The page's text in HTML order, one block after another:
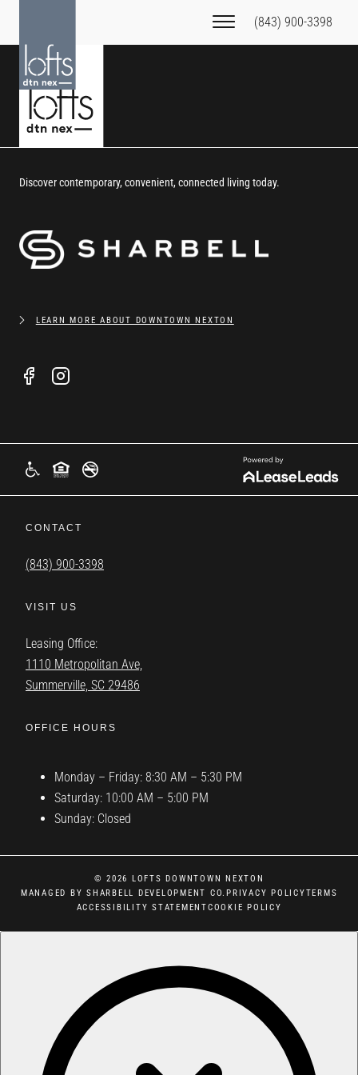
(843) 900-3398
Discover contemporary, convenient, connected living today.
LEARN MORE ABOUT DOWNTOWN NEXTON
CONTACT
(843) 900-3398
VISIT US
Leasing Office:
1110 Metropolitan Ave,
Summerville, SC 29486
OFFICE HOURS
Monday – Friday: 8:30 AM – 5:30 PM
Saturday: 10:00 AM – 5:00 PM
Sunday: Closed
© 2026 LOFTS DOWNTOWN NEXTON
MANAGED BY SHARBELL DEVELOPMENT CO. PRIVACY POLICYTERMS
ACCESSIBILITY STATEMENTCOOKIE POLICY